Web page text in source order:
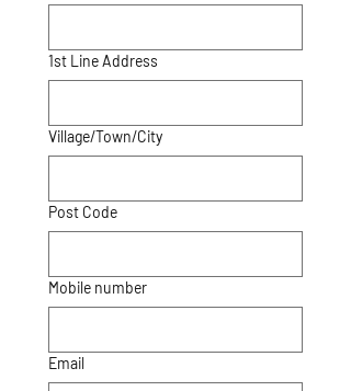
1st Line Address
Village/Town/City
Post Code
Mobile number
Email